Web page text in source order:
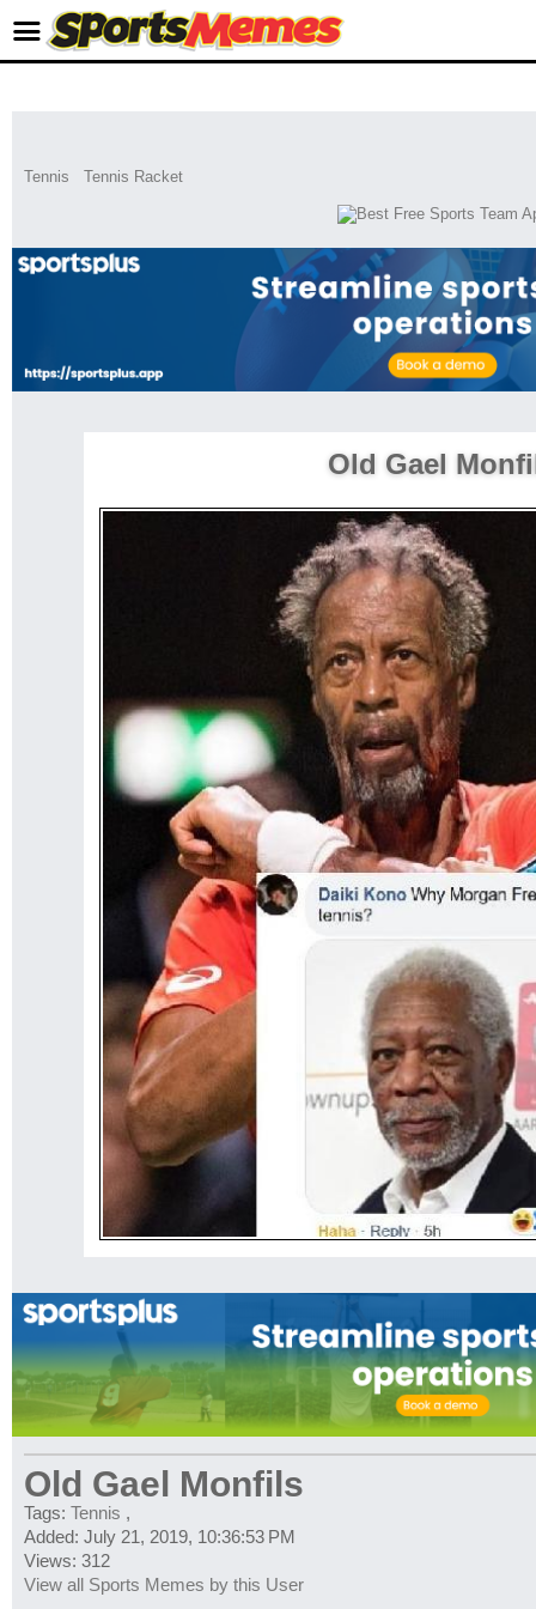
Tennis Tennis Racket
Old Gael
Old Gael Monfils
Tags: Tennis ,
Added: July 21, 2019, 10:36:53 PM
Views: 312
View all Sports Memes by this User